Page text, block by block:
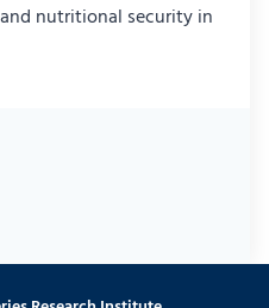
nutritional security in